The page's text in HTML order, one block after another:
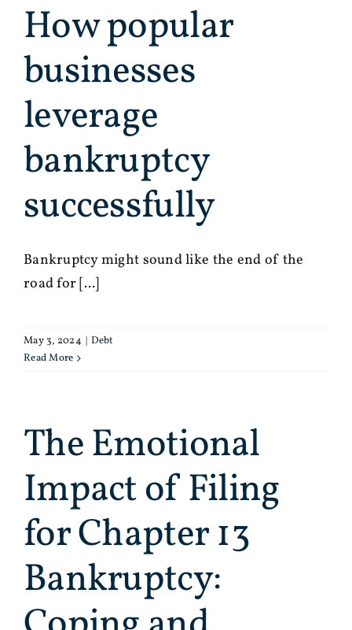
How popular
businesses
leverage
bankruptcy
successfully
Bankruptcy might sound like the end of the
road for [...]
May 3, 2024
Debt
Read More
The Emotional
Impact of Filing
for Chapter 13
Bankruptcy: